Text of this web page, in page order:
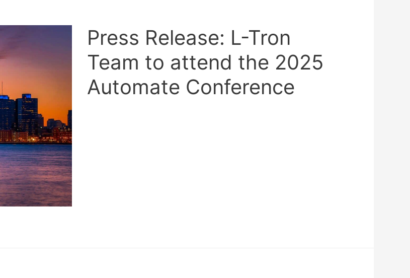
Press Release: L-Tron
Team to attend the 2025
Automate Conference